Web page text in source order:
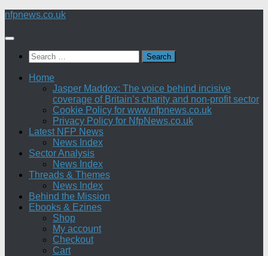
Skip
content
nfpnews.co.uk
Search
for:
Home
Jasper Maddox: The voice behind incisive
coverage of Britain’s charity and non-profit sector
Cookie Policy for www.nfpnews.co.uk
Privacy Policy for NfpNews.co.uk
Latest NFP News
News Index
Sector Analysis
News Index
Threads & Themes
News Index
Behind the Mission
Ebooks & Ezines
Shop
My account
Checkout
Cart